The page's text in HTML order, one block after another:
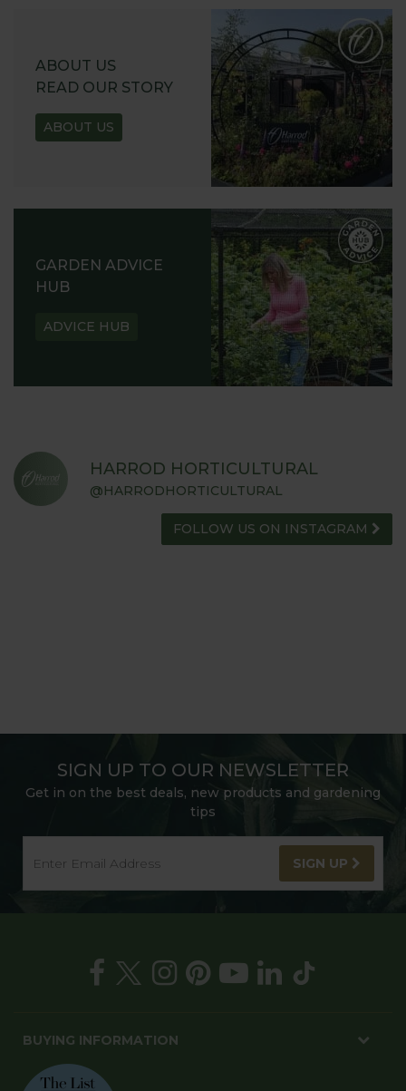
ABOUT US
READ OUR STORY
ABOUT US
GARDEN ADVICE
HUB
ADVICE HUB
HARROD HORTICULTURAL
@HARRODHORTICULTURAL
FOLLOW US ON INSTAGRAM
SIGN UP TO OUR NEWSLETTER
Get in on the best deals, new products and gardening
tips
SIGN UP
BUYING INFORMATION